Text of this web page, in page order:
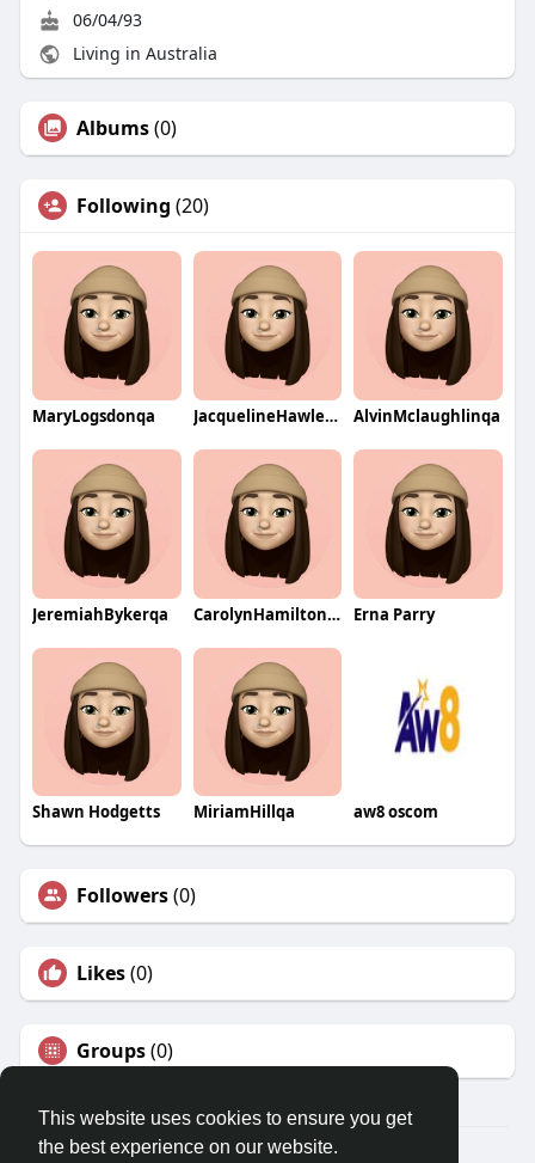
This website uses cookies to ensure you get
the best experience on our website.
06/04/93
Living in Australia
Albums(0)
Following (20)
MaryLogsdonqa JacquelineHawleyqa AlvinMclaughlinqa
JeremiahBykerqa CarolynHamiltonqa Erna Parry
Shawn Hodgetts MiriamHillqa aw8 oscom
Followers(0)
Likes(0)
Groups(0)
© 2026 Travel With Me